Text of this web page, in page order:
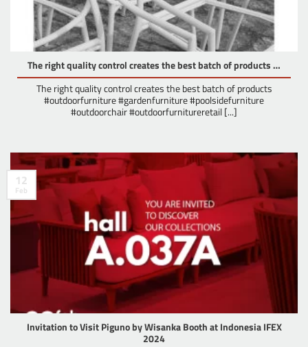
The right quality control creates the best batch of products …
The right quality control creates the best batch of products
#outdoorfurniture #gardenfurniture #poolsidefurniture
#outdoorchair #outdoorfurnitureretail [...]
Invitation to Visit Piguno by Wisanka Booth at Indonesia IFEX
2024
12
Feb